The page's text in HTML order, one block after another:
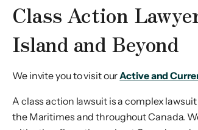
Class Action
Island and Beyond
We invite you to visit ourActive and
A class action lawsuit is a complex
the Maritimes and throughout Canada.